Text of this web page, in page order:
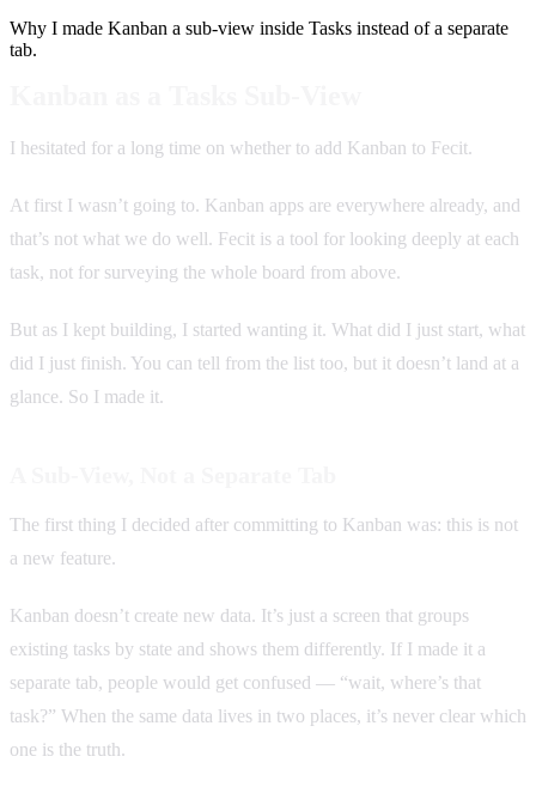
Why I made Kanban a sub-view inside Tasks instead of a separate
tab.
I hesitated for a long time on whether to add Kanban to Fecit.
At first I wasn’t going to. Kanban apps are everywhere already, and
that’s not what we do well. Fecit is a tool for looking deeply at each
task, not for surveying the whole board from above.
But as I kept building, I started wanting it. What did I just start, what
did I just finish. You can tell from the list too, but it doesn’t land at a
glance. So I made it.
The first thing I decided after committing to Kanban was: this is not
a new feature.
Kanban doesn’t create new data. It’s just a screen that groups
existing tasks by state and shows them differently. If I made it a
separate tab, people would get confused — “wait, where’s that
task?” When the same data lives in two places, it’s never clear which
one is the truth.